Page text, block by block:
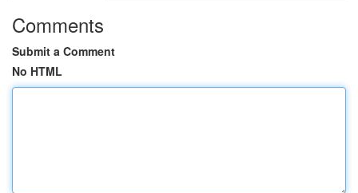
Comments
Submit a Comment
No HTML